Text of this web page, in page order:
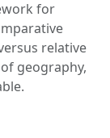
for
relative
geography,